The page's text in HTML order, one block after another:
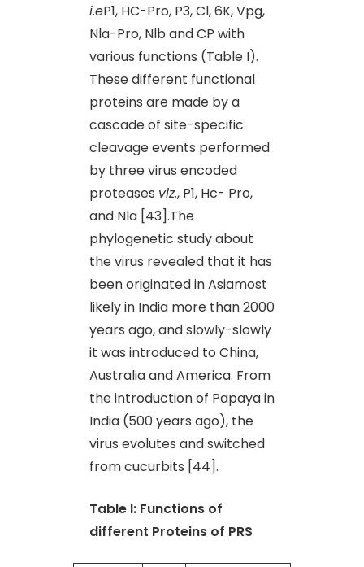
i.eP1, HC-Pro, P3, Cl, 6K, Vpg,
Nla-Pro, Nlb and CP with
various functions (Table I).
These different functional
proteins are made by a
cascade of site-specific
cleavage events performed
by three virus encoded
proteases viz., P1, Hc- Pro,
and Nla [43].The
phylogenetic study about
the virus revealed that it has
been originated in Asiamost
likely in India more than 2000
years ago, and slowly-slowly
it was introduced to China,
Australia and America. From
the introduction of Papaya in
India (500 years ago), the
virus evolutes and switched
from cucurbits [44].
Table I: Functions of
different Proteins of PRS